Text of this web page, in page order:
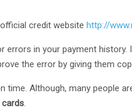
credit websitehttp://
errors in your payment
the error by giving them
time. Although, many people
cards.